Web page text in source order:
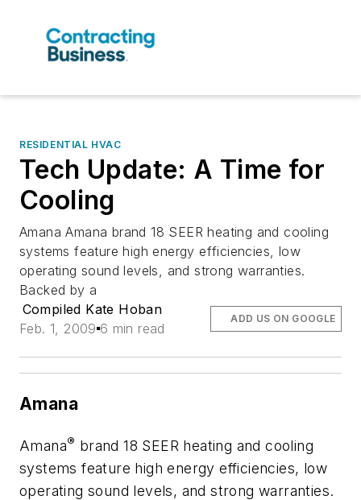
RESIDENTIAL HVAC
Tech Update: A Time for
Cooling
Amana Amana brand 18 SEER heating and cooling
systems feature high energy efficiencies, low
operating sound levels, and strong warranties.
Backed by a
Compiled Kate Hoban
Feb. 1, 2009 6 min read
ADD US ON GOOGLE
Amana
Amana® brand 18 SEER heating and cooling
systems feature high energy efficiencies, low
operating sound levels, and strong warranties.